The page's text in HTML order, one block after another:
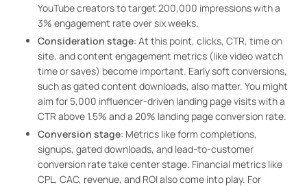
YouTube creators to target 200,000 impressions with a
3% engagement rate over six weeks.
Consideration stage: At this point, clicks, CTR, time on
site, and content engagement metrics (like video watch
time or saves) become important. Early soft conversions,
such as gated content downloads, also matter. You might
aim for 5,000 influencer-driven landing page visits with a
CTR above 1.5% and a 20% landing page conversion rate.
Conversion stage: Metrics like form completions,
signups, gated downloads, and lead-to-customer
conversion rate take center stage. Financial metrics like
CPL, CAC, revenue, and ROI also come into play. For